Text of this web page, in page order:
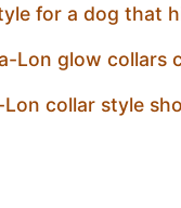
for a dog that
Lon glow collars
collar style